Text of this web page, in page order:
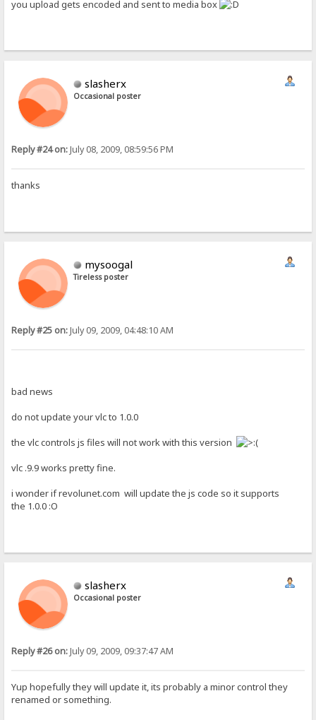
you upload gets encoded and sent to media box
slasherx
Occasional poster
Reply #24 on:July 08, 2009, 08:59:56 PM
thanks
mysoogal
Tireless poster
Reply #25 on:July 09, 2009, 04:48:10 AM
bad news
do not update your vlc to 1.0.0
the vlc controls js files will not work with this version
vlc .9.9 works pretty fine.
i wonder if revolunet.com will update the js code so it supports
the 1.0.0 :O
slasherx
Occasional poster
Reply #26 on:July 09, 2009, 09:37:47 AM
Yup hopefully they will update it, its probably a minor control they
renamed or something.